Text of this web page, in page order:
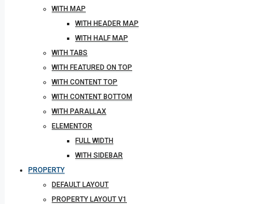
WITH MAP
WITH HEADER MAP
WITH HALF MAP
WITH TABS
WITH FEATURED ON TOP
WITH CONTENT TOP
WITH CONTENT BOTTOM
WITH PARALLAX
ELEMENTOR
FULL WIDTH
WITH SIDEBAR
PROPERTY
DEFAULT LAYOUT
PROPERTY LAYOUT V1